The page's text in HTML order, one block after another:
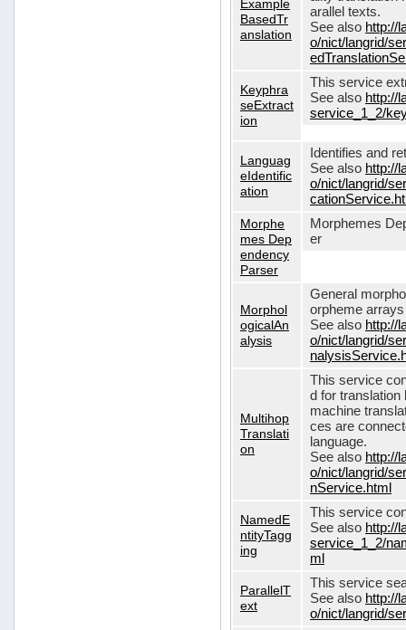
Example
BasedTr
anslation
arallel texts.
See also http://
o/nict/langrid/
Keyphra
seExtract
ion
This service
See also http://
service_1_2/
Languag
eIdentific
ation
Identifies and
See also http://
o/nict/langrid/
Morphe
mes Dep
endency
Parser
Morphemes
er
Morphol
ogicalAn
alysis
General
orpheme
See also http://
o/nict/langrid/
Multihop
Translati
on
This service
d for translation
machine
ces are
language.
See also http://
o/nict/langrid/
nService.html
NamedE
ntityTagg
ing
This service
See also http://
service_1_2/
ml
ParallelT
ext
This service
See also http://
o/nict/langrid/